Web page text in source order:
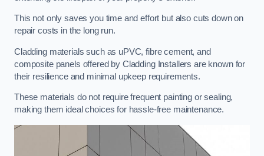
This not only saves you time and effort but also cuts down on
repair costs in the long run.
Cladding materials such as uPVC, fibre cement, and
composite panels offered by Cladding Installers are known for
their resilience and minimal upkeep requirements.
These materials do not require frequent painting or sealing,
making them ideal choices for hassle-free maintenance.